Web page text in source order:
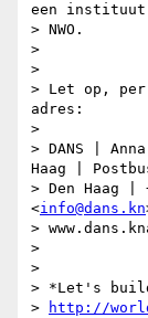
een instituut
> NWO.
>
>
> Let op, per
adres:
>
> DANS |
Haag |
> Den Haag |
<info@dans.kn
>
>
>
> *Let's build
>
http://